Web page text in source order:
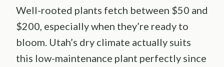
Well-rooted plants fetch between $50 and
$200, especially when they’re ready to
bloom. Utah’s dry climate actually suits
this low-maintenance plant perfectly since